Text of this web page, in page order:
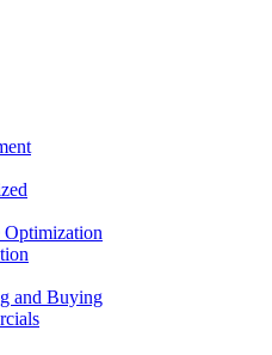
Optimization
and Buying